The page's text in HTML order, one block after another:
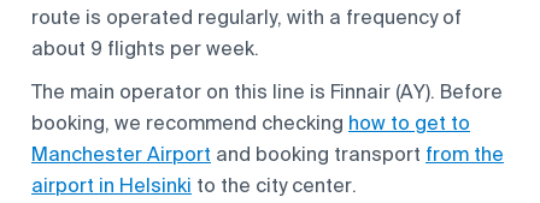
route is operated regularly, with a frequency of
about 9 flights per week.
The main operator on this line is Finnair (AY). Before
booking, we recommend checking how to get to
Manchester Airport and booking transport from the
airport in Helsinki to the city center.